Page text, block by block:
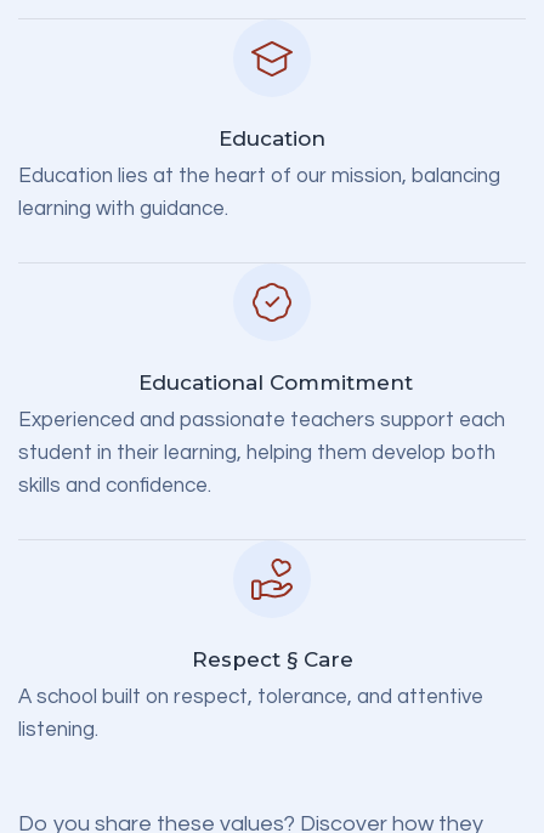
Education
Education lies at the heart of our mission, balancing
learning with guidance.
Educational Commitment
Experienced and passionate teachers support each
student in their learning, helping them develop both
skills and confidence.
Respect § Care
A school built on respect, tolerance, and attentive
listening.
Do you share these values? Discover how they